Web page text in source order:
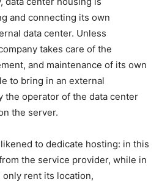
and connecting its own
data center. Unless
takes care of the
and maintenance of its own
to bring in an external
the operator of the data center
the server.
to dedicate hosting: in this
the service provider, while in
rent its location,